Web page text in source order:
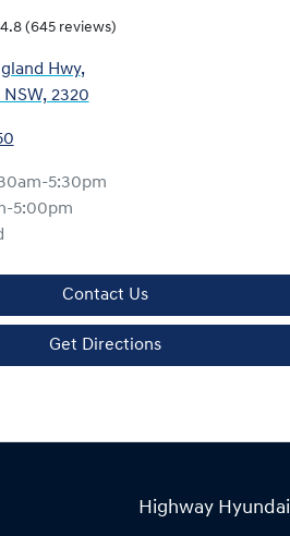
4.8 (645 reviews)
Hwy,
2320
5:30pm
5:00pm
Contact Us
Get Directions
Highway Hyundai